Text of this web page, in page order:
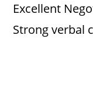
Excellent
Strong verbal